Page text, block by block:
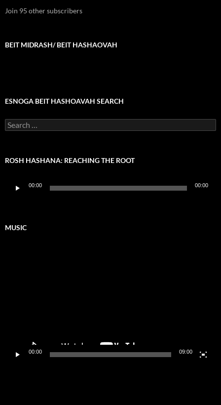
Join 95 other subscribers
BEIT MIDRASH/ BEIT HASHAOVAH
ESNOGA BEIT HASHOAVAH SEARCH
Search
for:
ROSH HASHANA: REACHING THE ROOT
Player
00:00 00:00
MUSIC
00:00 09:00